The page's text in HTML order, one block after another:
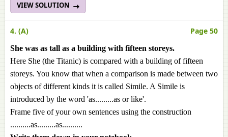
VIEW SOLUTION
4. (A) Page 50
She was as tall as a building with fifteen storeys.
Here She (the Titanic) is compared with a building of fifteen
storeys. You know that when a comparison is made between two
objects of different kinds it is called Simile. A Simile is
introduced by the word 'as.........as or like'.
Frame five of your own sentences using the construction
..........as.........as..........